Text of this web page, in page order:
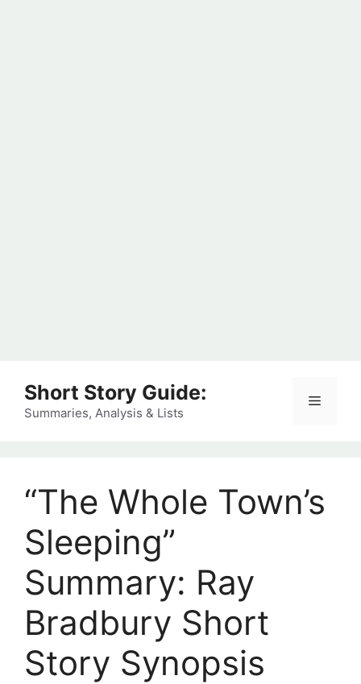
content
Short Story Guide:
Summaries, Analysis & Lists
Menu
“The Whole Town’s
Sleeping”
Summary: Ray
Bradbury Short
Story Synopsis